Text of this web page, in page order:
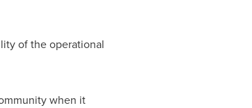
of the operational
when it